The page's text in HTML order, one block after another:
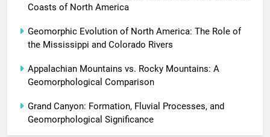
Coasts of North America
Geomorphic Evolution of North America: The Role of
the Mississippi and Colorado Rivers
Appalachian Mountains vs. Rocky Mountains: A
Geomorphological Comparison
Grand Canyon: Formation, Fluvial Processes, and
Geomorphological Significance